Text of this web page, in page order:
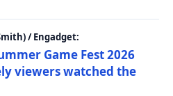
/ Engadget:
Game Fest 2026
viewers watched the